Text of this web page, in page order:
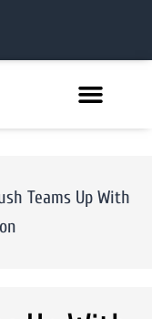
Teams Up With